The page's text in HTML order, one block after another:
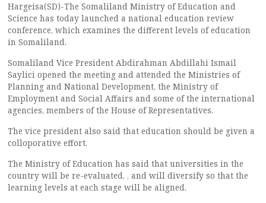
Hargeisa(SD)-The Somaliland Ministry of Education and
Science has today launched a national education review
conference, which examines the different levels of education
in Somaliland.
Somaliland Vice President Abdirahman Abdillahi Ismail
Saylici opened the meeting and attended the Ministries of
Planning and National Development, the Ministry of
Employment and Social Affairs and some of the international
agencies, members of the House of Representatives.
The vice president also said that education should be given a
colloporative effort.
The Ministry of Education has said that universities in the
country will be re-evaluated, , and will diversify so that the
learning levels at each stage will be aligned.